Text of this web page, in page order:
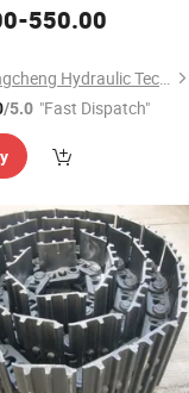
TractorSpare
-550.00
Shandong Yongcheng Hydraulic Technology Co., Ltd.
/5.0 "Fast Dispatch"